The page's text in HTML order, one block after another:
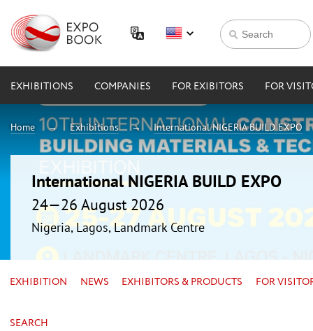
EXHIBITIONS COMPANIES FOR EXIBITORS FOR
Home Exhibitions International NIGERIA BUILD EXPO
International NIGERIA BUILD EXPO
24—26 August 2026
Nigeria, Lagos, Landmark Centre
EXHIBITION NEWS EXHIBITORS & PRODUCTS FOR
SEARCH